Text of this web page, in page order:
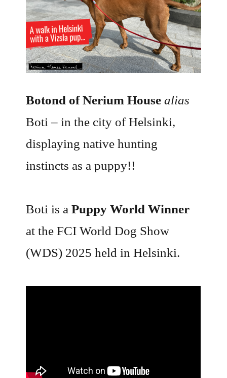
Botond of Nerium House alias
Boti – in the city of Helsinki,
displaying native hunting
instincts as a puppy!!
Boti is aPuppy World Winner
at the FCI World Dog Show
(WDS) 2025 held in Helsinki.